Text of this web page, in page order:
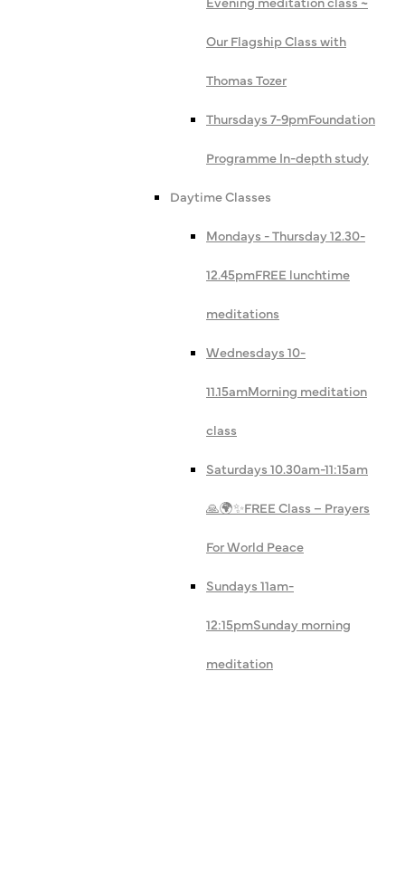
Our Flagship Class with
Thomas Tozer
Thursdays 7-9pmFoundation
Programme In-depth study
Daytime Classes
Mondays - Thursday 12.30-
12.45pmFREE lunchtime
meditations
Wednesdays 10-
11.15amMorning meditation
class
Saturdays 10.30am-11:15am
🙏🌍✨FREE Class – Prayers
For World Peace
Sundays 11am-
12:15pmSunday morning
meditation